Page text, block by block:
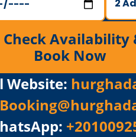
Check Availability
Book Now
Website: